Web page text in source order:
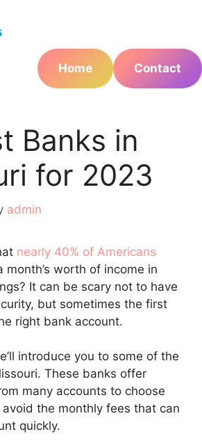
Home
Contact
Banks in
for 2023
admin
nearly 40% of Americans
month’s worth of income in
It can be scary not to have
but sometimes the first
right bank account.
introduce you to some of the
These banks offer
many accounts to choose
the monthly fees that can
quickly.